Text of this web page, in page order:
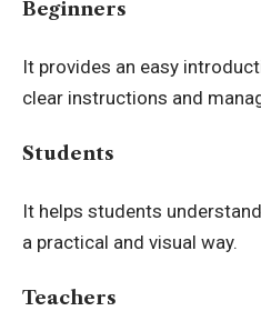
Beginners
It provides an easy
clear instructions and
Students
It helps students
a practical and visual way.
Teachers